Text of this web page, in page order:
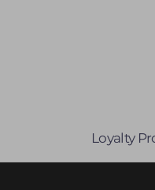
Loyalty